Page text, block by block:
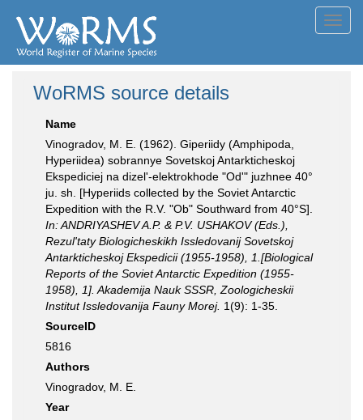
WoRMS source details
Name
Vinogradov, M. E. (1962). Giperiidy (Amphipoda,
Hyperiidea) sobrannye Sovetskoj Antarkticheskoj
Ekspediciej na dizel'-elektrokhode "Od'" juzhnee 40°
ju. sh. [Hyperiids collected by the Soviet Antarctic
Expedition with the R.V. "Ob" Southward from 40°S].
In: ANDRIYASHEV A.P. & P.V. USHAKOV (Eds.),
Rezul'taty Biologicheskikh Issledovanij Sovetskoj
Antarkticheskoj Ekspedicii (1955-1958), 1.[Biological
Reports of the Soviet Antarctic Expedition (1955-
1958), 1]. Akademija Nauk SSSR, Zoologicheskii
Institut Issledovanija Fauny Morej. 1(9): 1-35.
SourceID
5816
Authors
Vinogradov, M. E.
Year